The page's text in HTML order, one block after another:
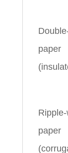
paper
Ripple-
paper